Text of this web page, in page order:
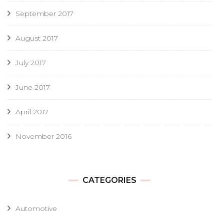
September 2017
August 2017
July 2017
June 2017
April 2017
November 2016
CATEGORIES
Automotive